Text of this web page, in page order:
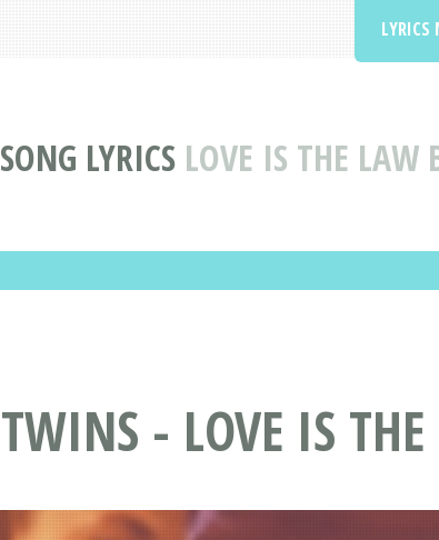
SONG LYRICS LOVE IS THE LAW
LYRICS
- LOVE IS THE